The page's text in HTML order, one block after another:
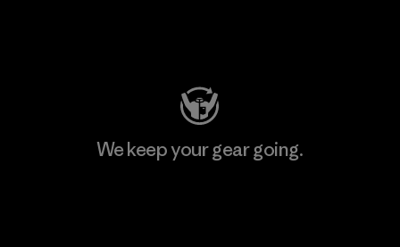
We keep your gear going.